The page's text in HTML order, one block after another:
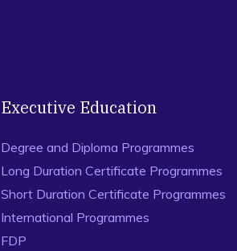
Executive Education
Degree and Diploma Programmes
Long Duration Certificate Programmes
Short Duration Certificate Programmes
International Programmes
FDP